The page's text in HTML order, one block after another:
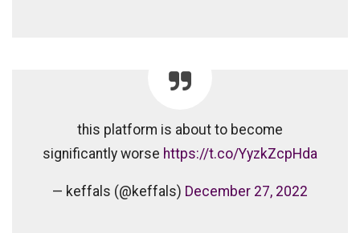
this platform is about to become
significantly worse https://t.co/YyzkZcpHda
— keffals (@keffals) December 27, 2022